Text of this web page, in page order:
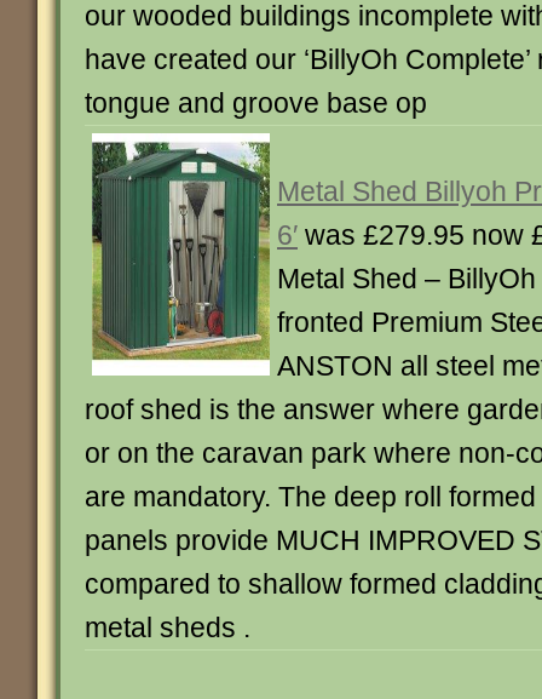
our wooded buildings incomplete
have created our ‘BillyOh
tongue and groove base op
Metal Shed Billyoh
6′ was £279.95 now
Metal Shed – BillyOh
fronted Premium
ANSTON all steel
roof shed is the answer where
or on the caravan park where non-
are mandatory. The deep roll
panels provide MUCH IMPROVED
compared to shallow formed
metal sheds .